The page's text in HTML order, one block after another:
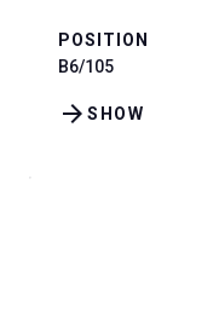
POSITION
B6/105
SHOW
arrow_forward